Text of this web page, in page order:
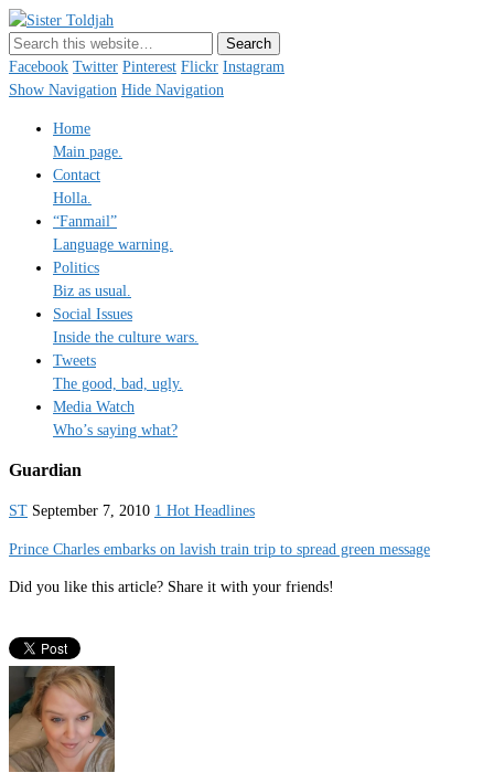
Just a blogger. Since 2003.
Facebook Twitter Pinterest Flickr Instagram
Show Navigation Hide Navigation
Home
Main page.
Contact
Holla.
“Fanmail”
Language warning.
Politics
Biz as usual.
Social Issues
Inside the culture wars.
Tweets
The good, bad, ugly.
Media Watch
Who’s saying what?
Guardian
ST September 7, 2010 1 Hot Headlines
Prince Charles embarks on lavish train trip to spread green message
Did you like this article? Share it with your friends!